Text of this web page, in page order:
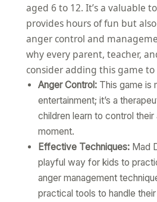
aged 6 to 12. It’s a valuable
provides hours of fun but
anger control and
why every parent, teacher,
consider adding this game
Anger Control:This game is
entertainment; it’s a
children learn to control their
moment.
Effective Techniques:Mad
playful way for kids to
anger management
practical tools to handle